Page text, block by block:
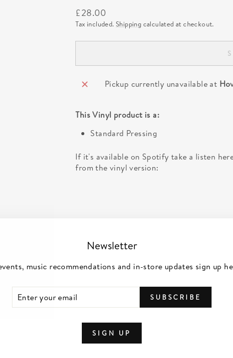
Newsletter
music recommendations and in-store updates sign up
SUBSCRIBE
SIGN UP
Regular
price
£28.00
Tax included. Shipping calculated at checkout.
Pickup currently unavailable at
ThisVinyl product is a:
Standard Pressing
If it's available on Spotify take a listen
from the vinyl version: